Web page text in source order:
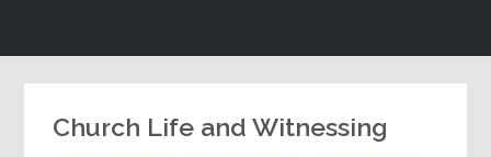
Church Life and Witnessing